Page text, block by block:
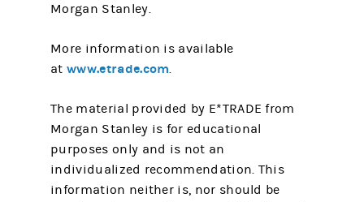
Morgan Stanley.
More information is available
atwww.etrade.com.
The material provided by E*TRADE from
Morgan Stanley is for educational
purposes only and is not an
individualized recommendation. This
information neither is, nor should be